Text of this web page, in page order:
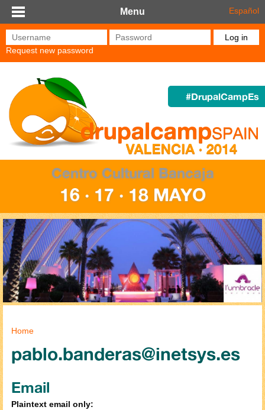
Skip to main content
Menu Español
Username* Password*
Request new password
#DrupalCampEs
Centro Cultural Bancaja
16 · 17 · 18 MAYO
You are here
Home
pablo.banderas@inetsys.es
Email
Plaintext email only: